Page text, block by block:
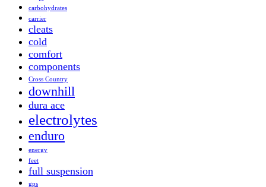
carbohydrates
carrier
cleats
cold
comfort
components
Cross Country
downhill
dura ace
electrolytes
enduro
energy
feet
full suspension
gps